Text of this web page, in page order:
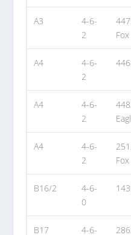
A3
4-6-
2
Fox
A4
4-6-
2
A4
4-6-
2
A4
4-6-
2
Fox
B16/2
4-6-
0
B17
4-6-